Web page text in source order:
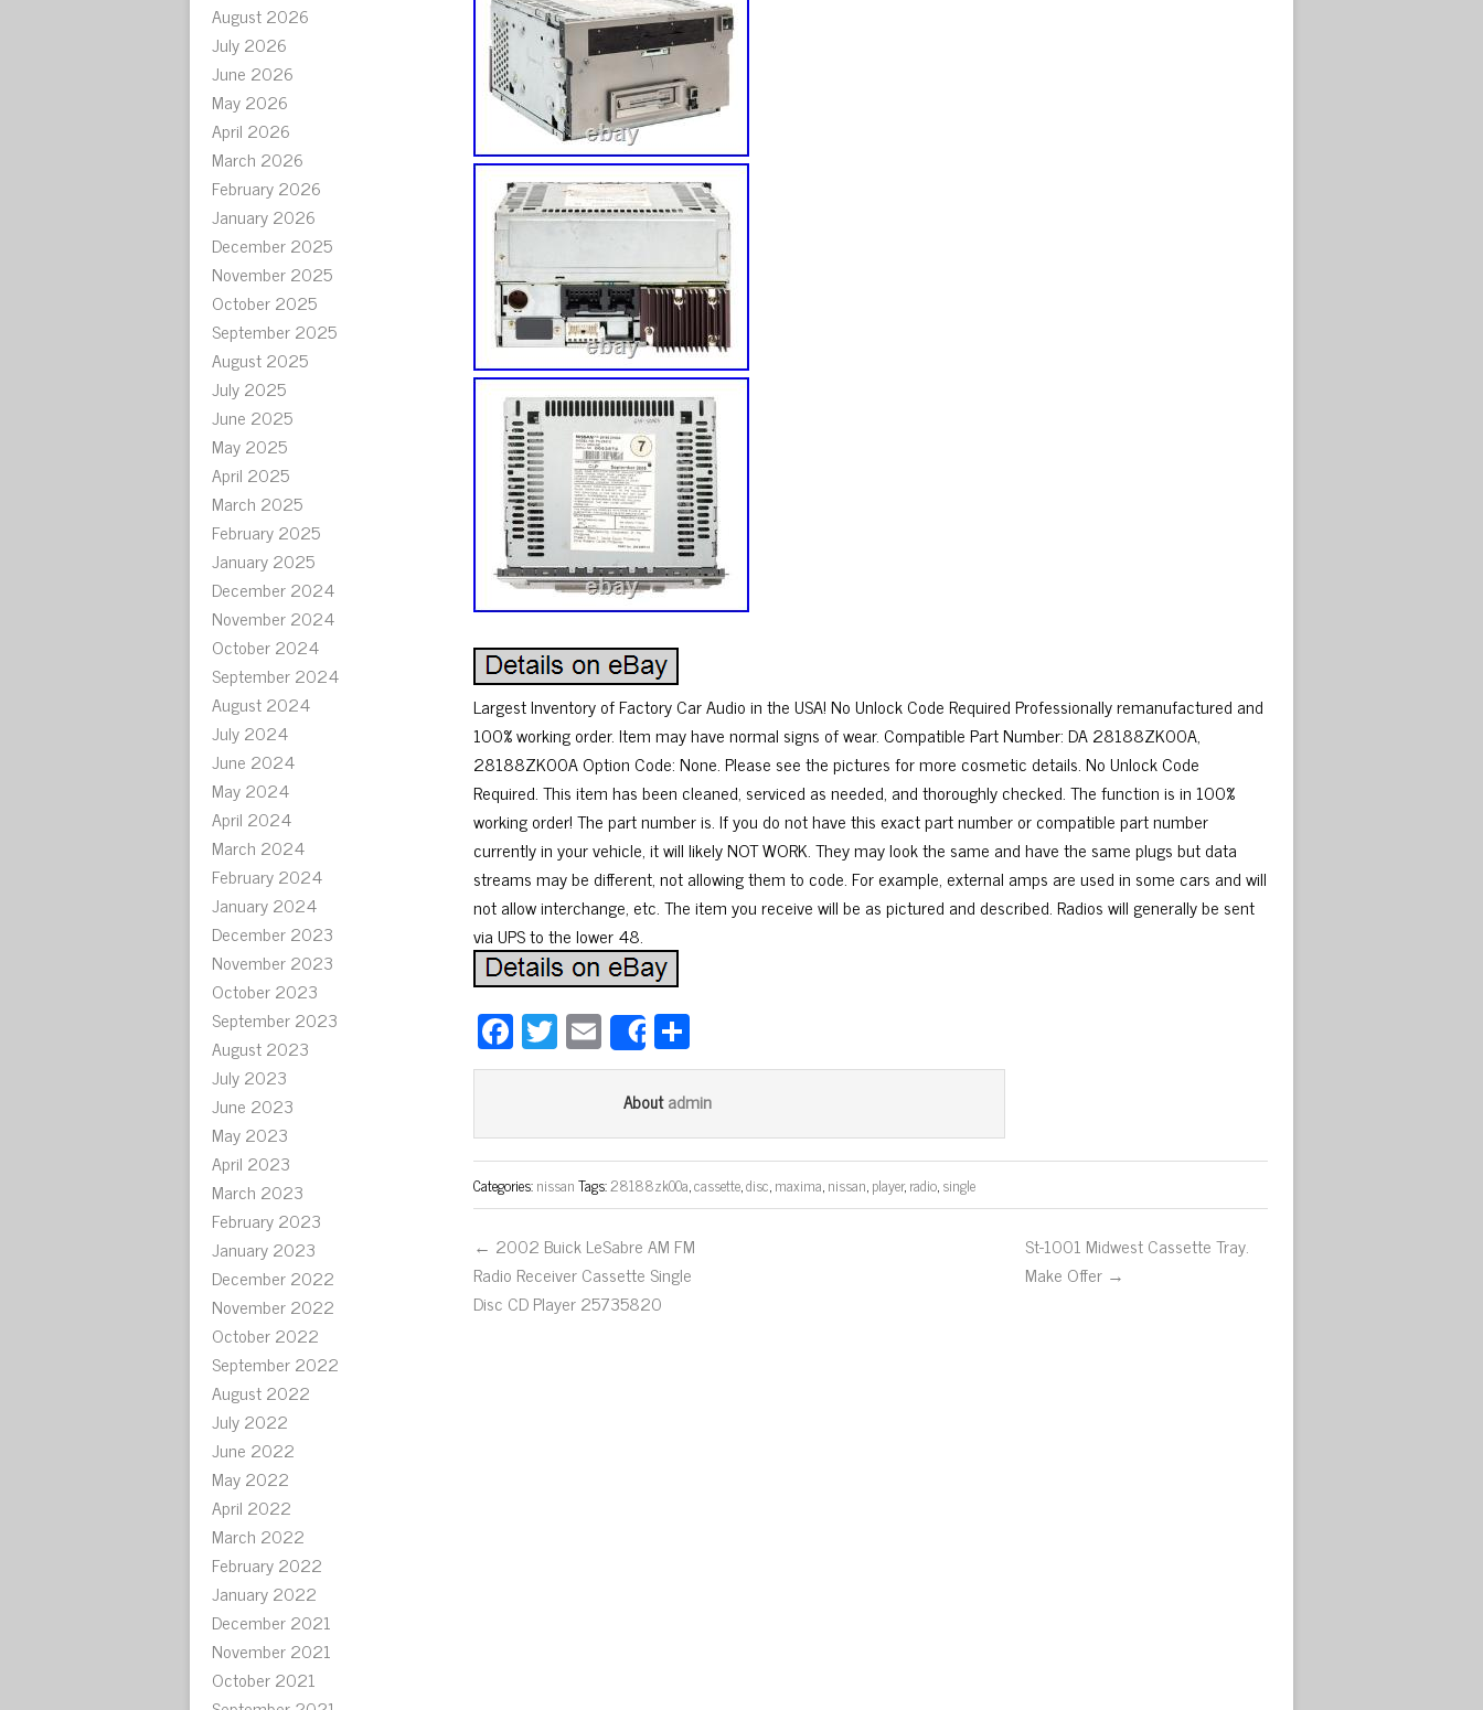
August 2026
July 2026
June 2026
May 2026
April 2026
March 2026
February 2026
January 2026
December 2025
November 2025
October 2025
September 2025
August 2025
July 2025
June 2025
May 2025
April 2025
March 2025
February 2025
January 2025
December 2024
November 2024
October 2024
September 2024
August 2024
July 2024
June 2024
May 2024
April 2024
March 2024
February 2024
January 2024
December 2023
November 2023
October 2023
September 2023
August 2023
July 2023
June 2023
May 2023
April 2023
March 2023
February 2023
January 2023
December 2022
November 2022
October 2022
September 2022
August 2022
July 2022
June 2022
May 2022
April 2022
March 2022
February 2022
January 2022
December 2021
November 2021
October 2021
Largest Inventory of Factory Car Audio in the USA! No Unlock Code Required Professionally remanufactured and
100% working order. Item may have normal signs of wear. Compatible Part Number: DA 28188ZK00A,
28188ZK00A Option Code: None. Please see the pictures for more cosmetic details. No Unlock Code
Required. This item has been cleaned, serviced as needed, and thoroughly checked. The function is in 100%
working order! The part number is. If you do not have this exact part number or compatible part number
currently in your vehicle, it will likely NOT WORK. They may look the same and have the same plugs but data
streams may be different, not allowing them to code. For example, external amps are used in some cars and will
not allow interchange, etc. The item you receive will be as pictured and described. Radios will generally be sent
via UPS to the lower 48.
Fa
ce
ok
T
wi
er
E
m
ail
Sharear
e
Aboutadmin
Categories:nissanTags:28188zk00a,cassette,disc,maxima,nissan,player,radio,single
← 2002 Buick LeSabre AM FM
Radio Receiver Cassette Single
Disc CD Player 25735820
St-1001 Midwest Cassette Tray.
Make Offer →